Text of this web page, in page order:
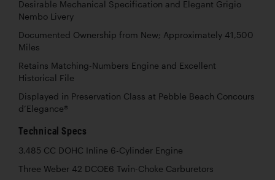
Desirable Mechanical Specification and Elegant Grigio
Nembo Livery
Documented Ownership from New; Approximately 41,500
Miles
Retains Matching-Numbers Engine and Excellent
Historical File
Displayed in Preservation Class at Pebble Beach Concours
d’Elegance®
Technical Specs
3,485 CC DOHC Inline 6-Cylinder Engine
Three Weber 42 DCOE6 Twin-Choke Carburetors